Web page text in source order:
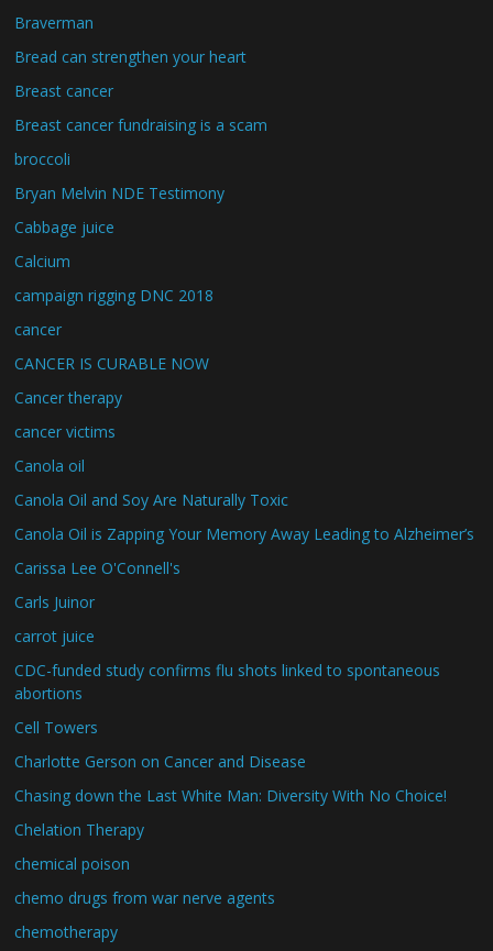
Braverman
Bread can strengthen your heart
Breast cancer
Breast cancer fundraising is a scam
broccoli
Bryan Melvin NDE Testimony
Cabbage juice
Calcium
campaign rigging DNC 2018
cancer
CANCER IS CURABLE NOW
Cancer therapy
cancer victims
Canola oil
Canola Oil and Soy Are Naturally Toxic
Canola Oil is Zapping Your Memory Away Leading to Alzheimer’s
Carissa Lee O'Connell's
Carls Juinor
carrot juice
CDC-funded study confirms flu shots linked to spontaneous
abortions
Cell Towers
Charlotte Gerson on Cancer and Disease
Chasing down the Last White Man: Diversity With No Choice!
Chelation Therapy
chemical poison
chemo drugs from war nerve agents
chemotherapy